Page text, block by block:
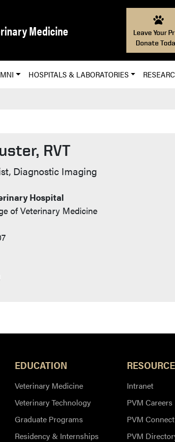
Medicine
Leave Your
Donate
HOSPITALS & LABORATORIES
RVT
Diagnostic Imaging
Hospital
of Veterinary Medicine
EDUCATION
Veterinary Medicine
Veterinary Technology
Graduate Programs
Residency & Internships
Intranet
PVM Careers
PVM Connect
PVM